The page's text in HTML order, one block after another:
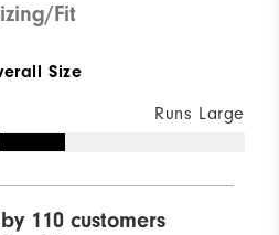
Fit
Size
Runs Large
110 customers